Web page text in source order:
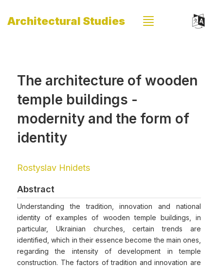
Architectural Studies
The architecture of wooden
temple buildings -
modernity and the form of
identity
Rostyslav Hnidets
Abstract
Understanding the tradition, innovation and national
identity of examples of wooden temple buildings, in
particular, Ukrainian churches, certain trends are
identified, which in their essence become the main ones,
regarding the intensity of development in temple
construction. The factors of tradition and innovation are